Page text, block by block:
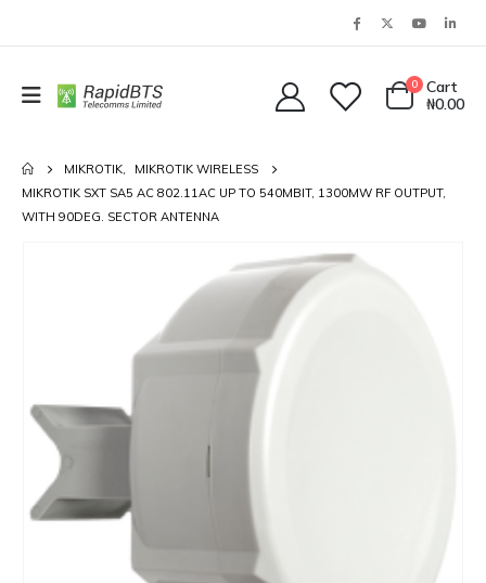
0
Cart
₦0.00
MIKROTIK,
MIKROTIK WIRELESS
MIKROTIK SXT SA5 AC 802.11AC UP TO 540MBIT, 1300MW RF OUTPUT,
WITH 90DEG. SECTOR ANTENNA